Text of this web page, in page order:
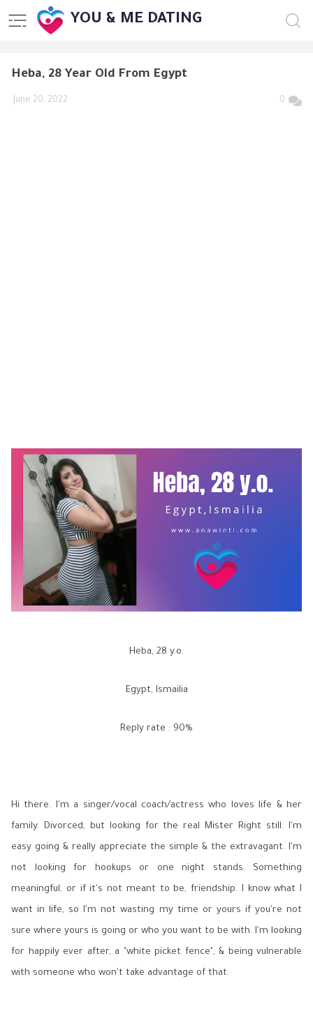
YOU & ME DATING
Heba, 28 Year Old From Egypt
June 20, 2022 0
Heba, 28 y.o.
Egypt, Ismailia
Reply rate : 90%
Hi there. I'm a singer/vocal coach/actress who loves life & her
family. Divorced, but looking for the real Mister Right still. I'm
easy going & really appreciate the simple & the extravagant. I'm
not looking for hookups or one night stands. Something
meaningful, or if it's not meant to be, friendship. I know what I
want in life, so I'm not wasting my time or yours if you're not
sure where yours is going or who you want to be with. I'm looking
for happily ever after, a "white picket fence", & being vulnerable
with someone who won't take advantage of that.